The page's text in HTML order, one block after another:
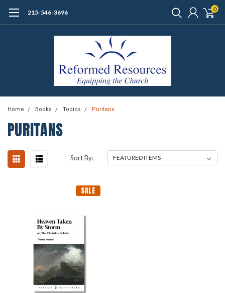
215-546-3696 0
Home Books Topics Puritans
PURITANS
Sort By:
SALE